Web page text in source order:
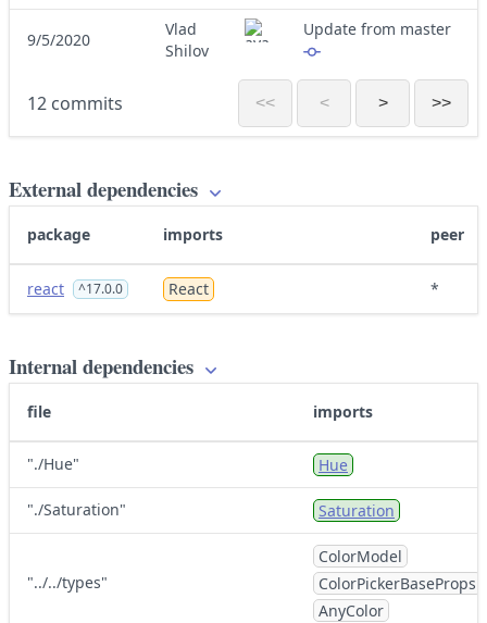
9/5/2020
Vlad
Shilov
Update from master
12 commits << < > >>
External dependencies
package imports peer
react ^17.0.0 React *
Internal dependencies
file imports
"./Hue" Hue
"./Saturation" Saturation
"../../types"
ColorModel
ColorPickerBaseProps
AnyColor